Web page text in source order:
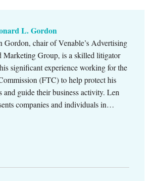
L. Gordon
Gordon, chair of Venable’s Advertising
Marketing Group, is a skilled litigator
significant experience working for the
(FTC) to help protect his
and guide their business activity. Len
companies and individuals in…